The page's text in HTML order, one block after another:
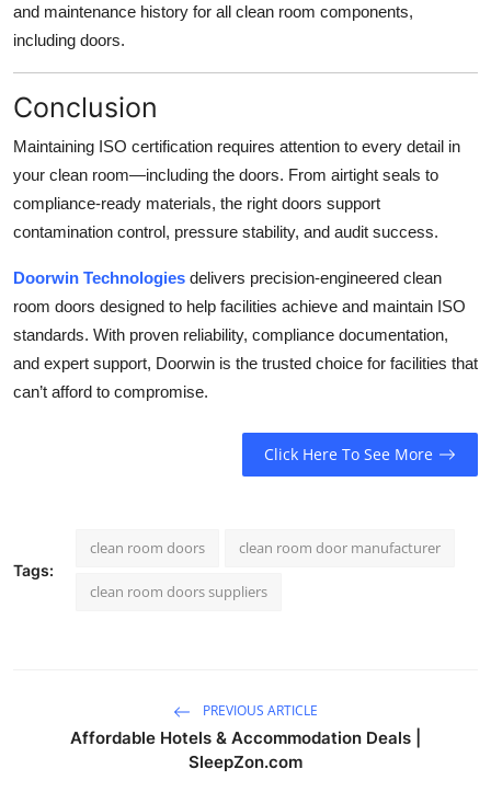
and maintenance history for all clean room components,
including doors.
Conclusion
Maintaining ISO certification requires attention to every detail in
your clean room—including the doors. From airtight seals to
compliance-ready materials, the right doors support
contamination control, pressure stability, and audit success.
Doorwin Technologies delivers precision-engineered clean
room doors designed to help facilities achieve and maintain ISO
standards. With proven reliability, compliance documentation,
and expert support, Doorwin is the trusted choice for facilities that
can’t afford to compromise.
Click Here To See More
Tags:
clean room doors clean room door manufacturer
clean room doors suppliers
PREVIOUS ARTICLE
Affordable Hotels & Accommodation Deals |
SleepZon.com